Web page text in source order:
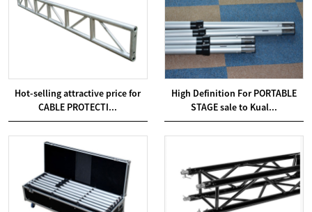
Hot-selling attractive price for
CABLE PROTECTI...
High Definition For PORTABLE
STAGE sale to Kual...